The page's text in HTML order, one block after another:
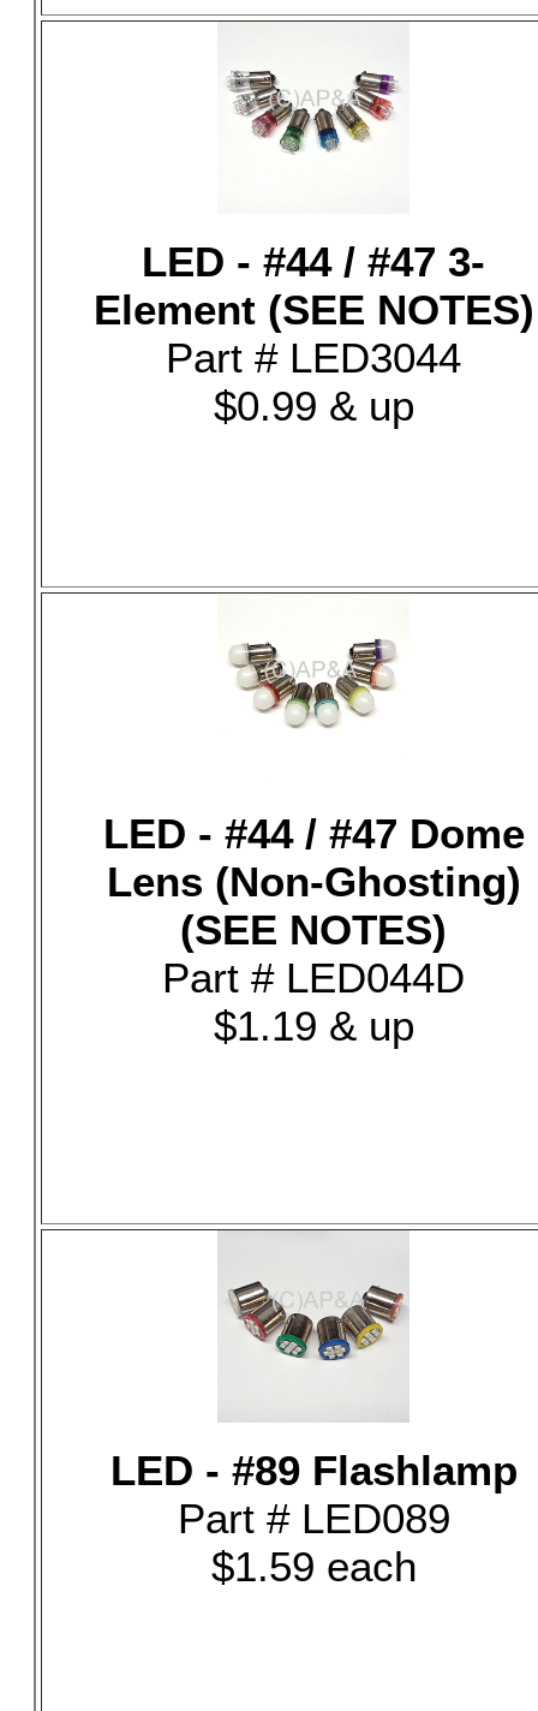
LED - #44 / #47 3-
Element (SEE NOTES)
Part # LED3044
$0.99 & up
LED - #44 / #47 Dome
Lens (Non-Ghosting)
(SEE NOTES)
Part # LED044D
$1.19 & up
LED - #89 Flashlamp
Part # LED089
$1.59 each